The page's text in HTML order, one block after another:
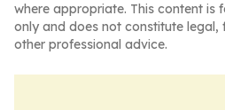
where appropriate. This content is
only and does not constitute legal,
other professional advice.